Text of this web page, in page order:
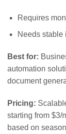
Requires
Needs stable
Best for:
automation
document
Pricing:
starting from $3/
based on